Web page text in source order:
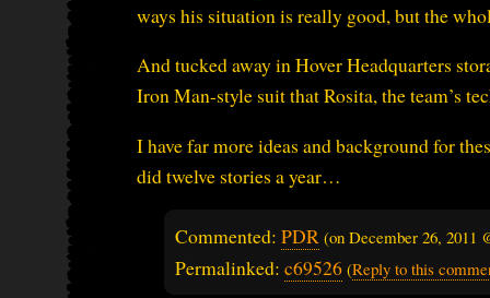
ways his situation is really good, but the
And tucked away in Hover Headquarters
Iron Man-style suit that Rosita, the team’s
I have far more ideas and background for
did twelve stories a year…
Commented: PDR (on December 26, 2011
Permalinked: c69526 (Reply to this